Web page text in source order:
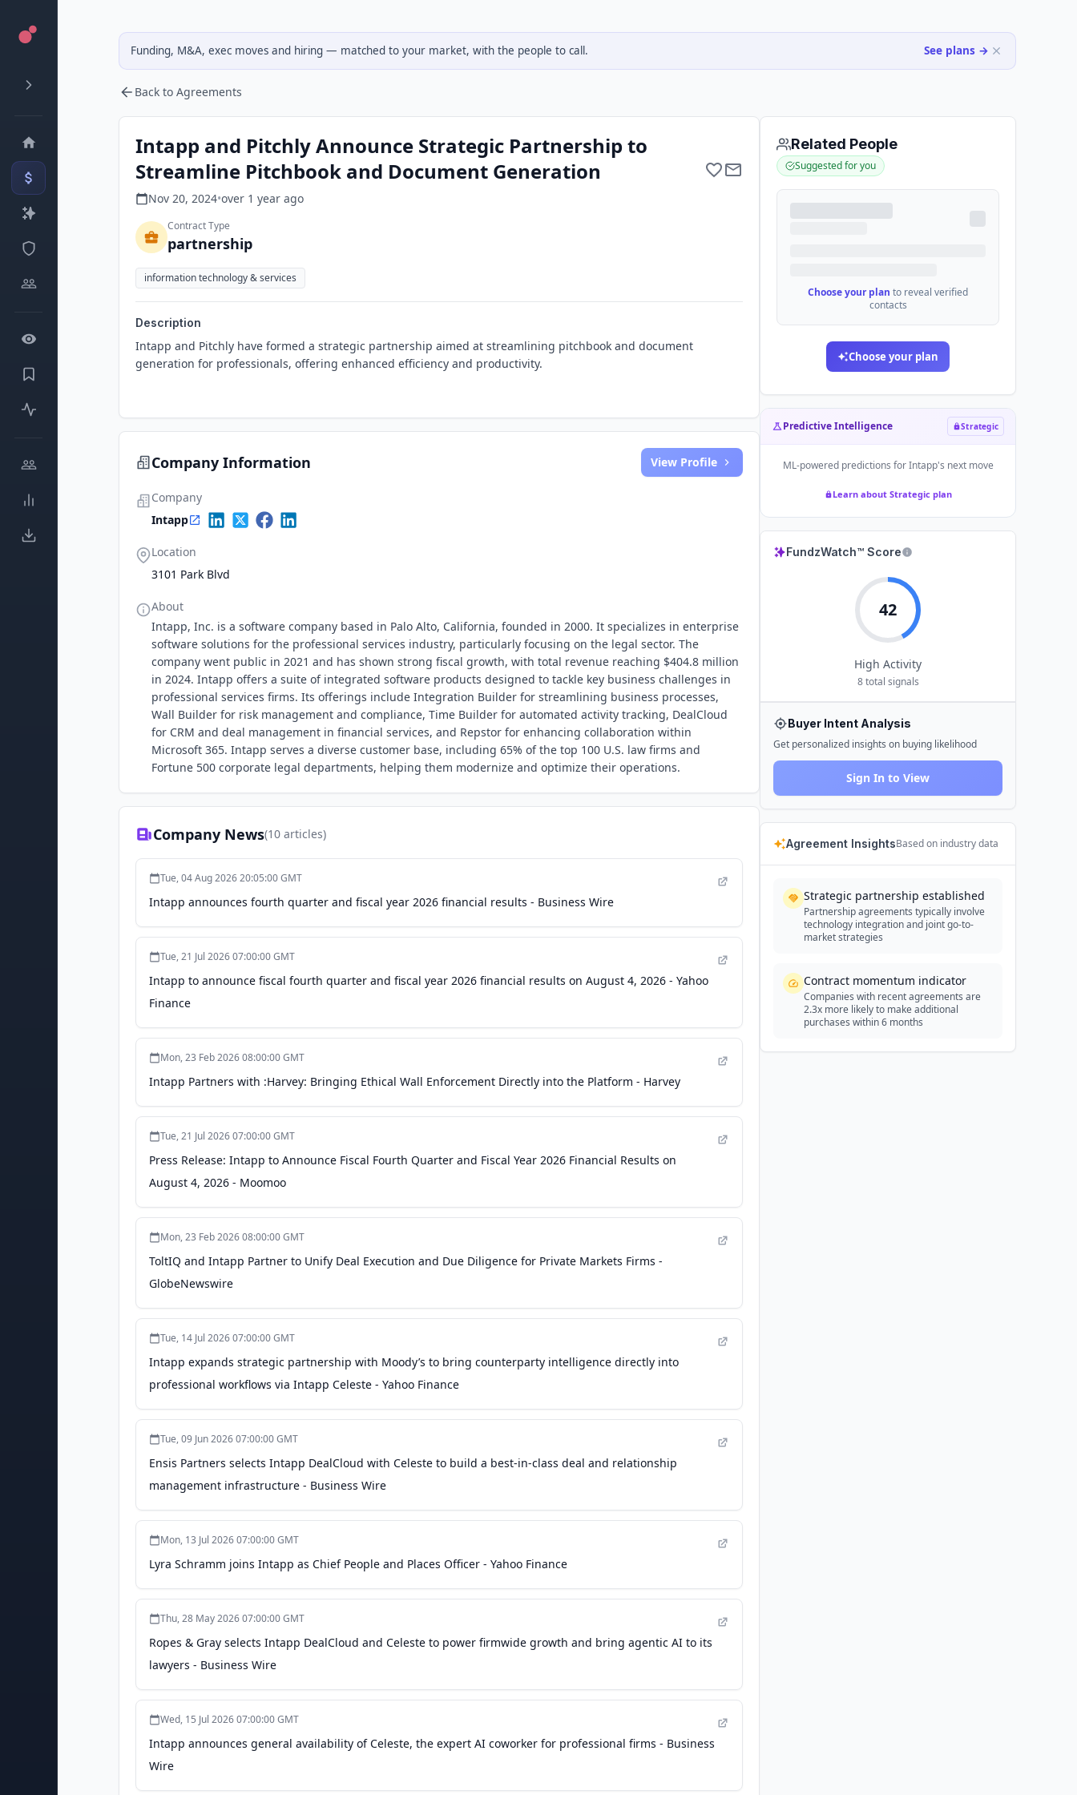
Funding, M&A, exec moves and hiring — matched to your market, with the people to call. See plans →
Back to Agreements
Intapp and Pitchly Announce Strategic Partnership to
Streamline Pitchbook and Document Generation
Nov 20, 2024•over 1 year ago
Contract Type
partnership
information technology & services
Description
Intapp and Pitchly have formed a strategic partnership aimed at streamlining pitchbook and document
generation for professionals, offering enhanced efficiency and productivity.
Company Information View Profile
Company
Intapp
Location
3101 Park Blvd
About
Intapp, Inc. is a software company based in Palo Alto, California, founded in 2000. It specializes in enterprise
software solutions for the professional services industry, particularly focusing on the legal sector. The
company went public in 2021 and has shown strong fiscal growth, with total revenue reaching $404.8 million
in 2024. Intapp offers a suite of integrated software products designed to tackle key business challenges in
professional services firms. Its offerings include Integration Builder for streamlining business processes,
Wall Builder for risk management and compliance, Time Builder for automated activity tracking, DealCloud
for CRM and deal management in financial services, and Repstor for enhancing collaboration within
Microsoft 365. Intapp serves a diverse customer base, including 65% of the top 100 U.S. law firms and
Fortune 500 corporate legal departments, helping them modernize and optimize their operations.
Company News(10 articles)
Tue, 04 Aug 2026 20:05:00 GMT
Intapp announces fourth quarter and fiscal year 2026 financial results - Business Wire
Tue, 21 Jul 2026 07:00:00 GMT
Intapp to announce fiscal fourth quarter and fiscal year 2026 financial results on August 4, 2026 - Yahoo
Finance
Mon, 23 Feb 2026 08:00:00 GMT
Intapp Partners with :Harvey: Bringing Ethical Wall Enforcement Directly into the Platform - Harvey
Tue, 21 Jul 2026 07:00:00 GMT
Press Release: Intapp to Announce Fiscal Fourth Quarter and Fiscal Year 2026 Financial Results on
August 4, 2026 - Moomoo
Mon, 23 Feb 2026 08:00:00 GMT
ToltIQ and Intapp Partner to Unify Deal Execution and Due Diligence for Private Markets Firms -
GlobeNewswire
Tue, 14 Jul 2026 07:00:00 GMT
Intapp expands strategic partnership with Moody’s to bring counterparty intelligence directly into
professional workflows via Intapp Celeste - Yahoo Finance
Tue, 09 Jun 2026 07:00:00 GMT
Ensis Partners selects Intapp DealCloud with Celeste to build a best-in-class deal and relationship
management infrastructure - Business Wire
Mon, 13 Jul 2026 07:00:00 GMT
Lyra Schramm joins Intapp as Chief People and Places Officer - Yahoo Finance
Thu, 28 May 2026 07:00:00 GMT
Ropes & Gray selects Intapp DealCloud and Celeste to power firmwide growth and bring agentic AI to its
lawyers - Business Wire
Wed, 15 Jul 2026 07:00:00 GMT
Intapp announces general availability of Celeste, the expert AI coworker for professional firms - Business
Wire
Related People
Suggested for you
Choose your plan to reveal verified
contacts
Choose your plan
Predictive Intelligence Strategic
ML-powered predictions forIntapp's next move
Learn about Strategic plan
FundzWatch™ Score
42
High Activity
8total signals
Buyer Intent Analysis
Get personalized insights on buying likelihood
Sign In to View
Agreement InsightsBased on industry data
Strategic partnership established
Partnership agreements typically involve
technology integration and joint go-to-
market strategies
Contract momentum indicator
Companies with recent agreements are
2.3x more likely to make additional
purchases within 6 months